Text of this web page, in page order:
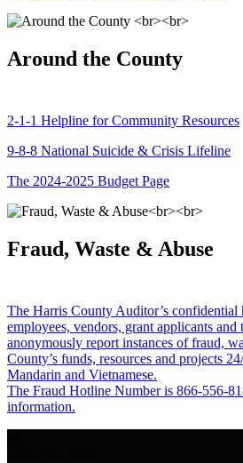
Around the County
2-1-1 Helpline for Community Resources
9-8-8 National Suicide & Crisis Lifeline
The 2024-2025 Budget Page
Fraud, Waste & Abuse
The Harris County Auditor’s
employees, vendors, grant applicants
anonymously report instances of fraud,
County’s funds, resources and projects
Mandarin and Vietnamese.
The Fraud Hotline Number is 866-556-
information.